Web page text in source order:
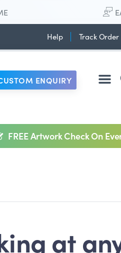
Help Track Order
ENQUIRY
FREE Artwork Check On
at